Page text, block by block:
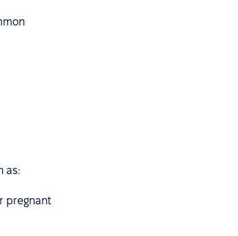
as:
pregnant